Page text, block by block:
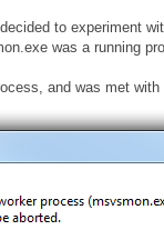
to experiment
was a running
and was met with